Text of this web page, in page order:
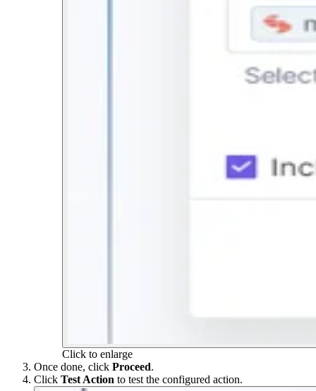
Click to enlarge
Once done, click Proceed.
Click Test Action to test the configured action.